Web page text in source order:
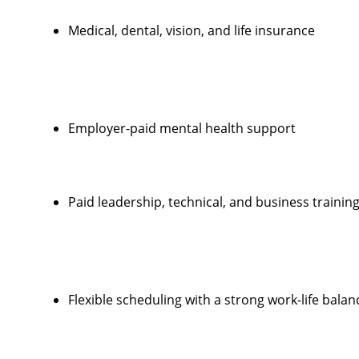
Medical, dental, vision, and life insurance
Employer-paid mental health support
Paid leadership, technical, and business training
Flexible scheduling with a strong work-life